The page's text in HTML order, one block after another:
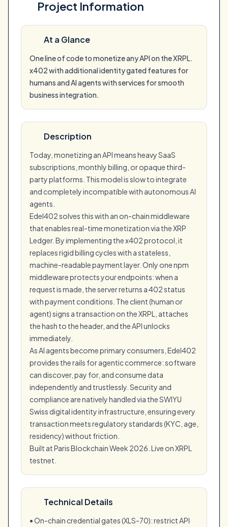
Project Information
At a Glance
One line of code to monetize any API on the XRPL.
x402 with additional identity gated features for
humans and AI agents with services for smooth
business integration.
Description
Today, monetizing an API means heavy SaaS
subscriptions, monthly billing, or opaque third-
party platforms. This model is slow to integrate
and completely incompatible with autonomous AI
agents.
Edel402 solves this with an on-chain middleware
that enables real-time monetization via the XRP
Ledger. By implementing the x402 protocol, it
replaces rigid billing cycles with a stateless,
machine-readable payment layer. Only one npm
middleware protects your endpoints: when a
request is made, the server returns a 402 status
with payment conditions. The client (human or
agent) signs a transaction on the XRPL, attaches
the hash to the header, and the API unlocks
immediately.
As AI agents become primary consumers, Edel402
provides the rails for agentic commerce: software
can discover, pay for, and consume data
independently and trustlessly. Security and
compliance are natively handled via the SWIYU
Swiss digital identity infrastructure, ensuring every
transaction meets regulatory standards (KYC, age,
residency) without friction.
Built at Paris Blockchain Week 2026. Live on XRPL
testnet.
Technical Details
• On-chain credential gates (XLS-70): restrict API